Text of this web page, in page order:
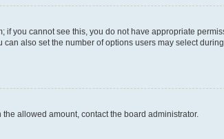
you cannot see this, you do not have appropriate
also set the number of options users may select
allowed amount, contact the board administrator.